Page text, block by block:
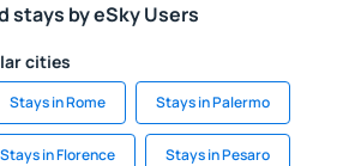
stays by eSky Users
cities
Stays in Rome Stays in Palermo
Stays in Florence Stays in Pesaro